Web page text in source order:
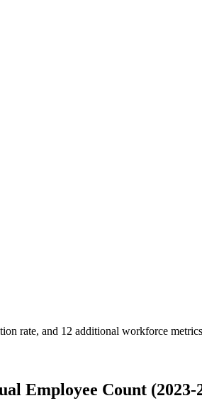
rate, and 12 additional workforce
Employee Count (2023-